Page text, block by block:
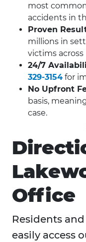
most
accidents in
Proven
millions in
victims across
24/7
329-3154 for
No Upfront
basis,
case.
Office
Residents
easily access